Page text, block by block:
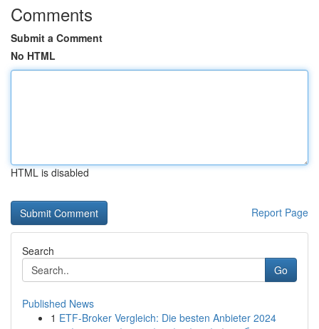
Comments
Submit a Comment
No HTML
HTML is disabled
Report Page
Search
Go
Published News
1 ETF-Broker Vergleich: Die besten Anbieter 2024